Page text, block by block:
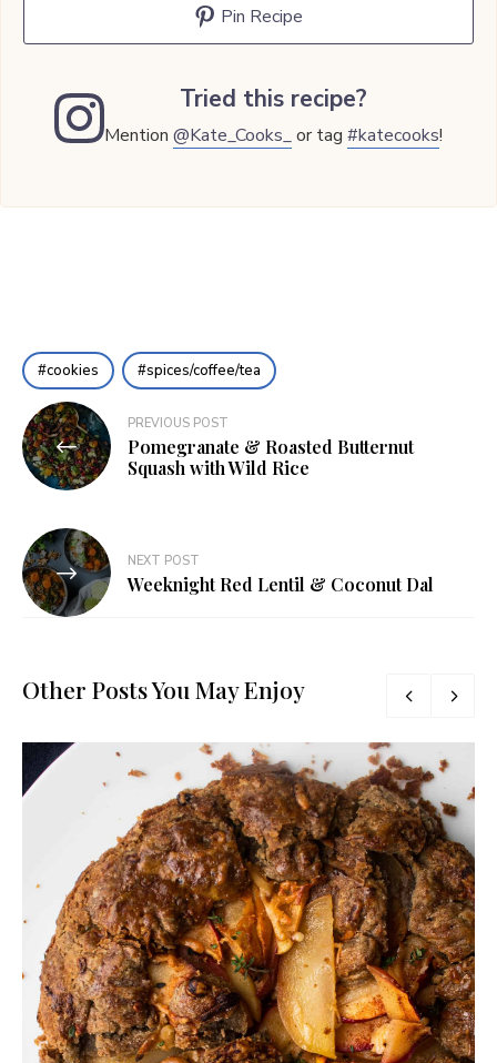
Pin Recipe
Tried this recipe?
Mention@Kate_Cooks_or tag#katecooks!
cookies spices/coffee/tea
Post
navigation
PREVIOUS POST
Pomegranate & Roasted Butternut
Squash with Wild Rice
NEXT POST
Weeknight Red Lentil & Coconut Dal
Other Posts You May Enjoy